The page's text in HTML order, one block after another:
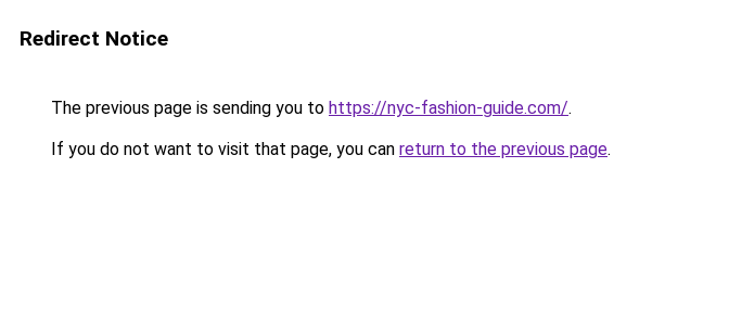
Redirect Notice
The previous page is sending you to https://nyc-fashion-guide.com/.
If you do not want to visit that page, you can return to the previous page.